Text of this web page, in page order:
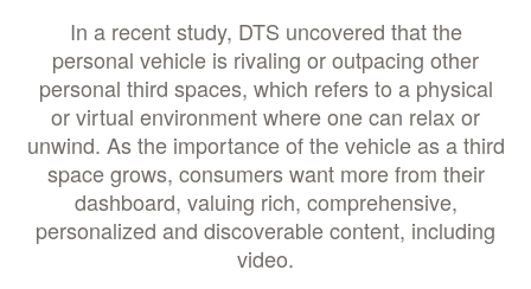
In a recent study, DTS uncovered that the
personal vehicle is rivaling or outpacing other
personal third spaces, which refers to a physical
or virtual environment where one can relax or
unwind. As the importance of the vehicle as a third
space grows, consumers want more from their
dashboard, valuing rich, comprehensive,
personalized and discoverable content, including
video.